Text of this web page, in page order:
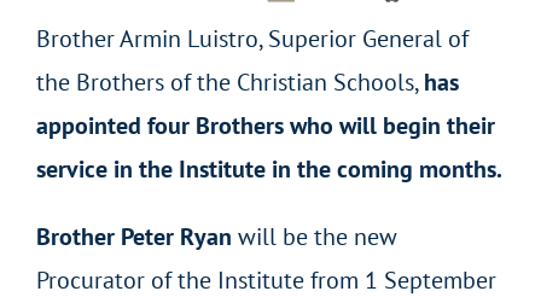
Brother Armin Luistro, Superior General of
the Brothers of the Christian Schools,has
appointed four Brothers who will begin their
service in the Institute in the coming months.
Brother Peter Ryan will be the new
Procurator of the Institute from 1 September